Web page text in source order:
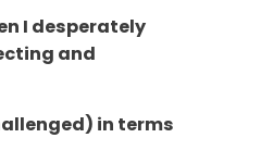
I desperately
and
in terms